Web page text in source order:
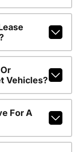
Vehicles?
For A